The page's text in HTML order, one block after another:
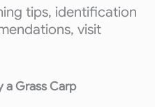
tips, identification
visit
a Grass Carp